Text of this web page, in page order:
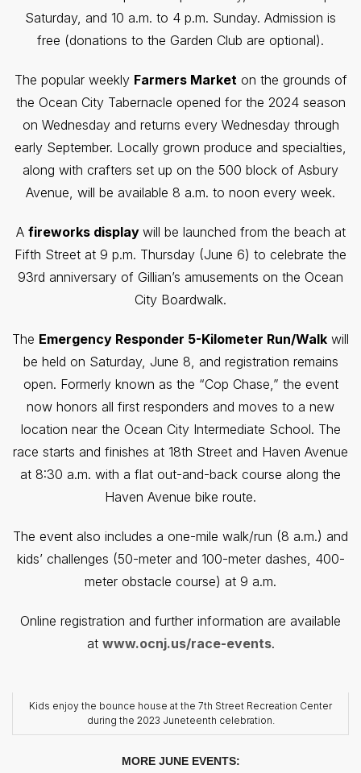
Saturday, and 10 a.m. to 4 p.m. Sunday. Admission is
free (donations to the Garden Club are optional).
The popular weekly Farmers Marketon the grounds of
the Ocean City Tabernacle opened for the 2024 season
on Wednesday and returns every Wednesday through
early September. Locally grown produce and specialties,
along with crafters set up on the 500 block of Asbury
Avenue, will be available 8 a.m. to noon every week.
A fireworks display will be launched from the beach at
Fifth Street at 9 p.m. Thursday (June 6) to celebrate the
93rd anniversary of Gillian’s amusements on the Ocean
City Boardwalk.
The Emergency Responder 5-Kilometer Run/Walk will
be held on Saturday, June 8, and registration remains
open. Formerly known as the “Cop Chase,” the event
now honors all first responders and moves to a new
location near the Ocean City Intermediate School. The
race starts and finishes at 18th Street and Haven Avenue
at 8:30 a.m. with a flat out-and-back course along the
Haven Avenue bike route.
The event also includes a one-mile walk/run (8 a.m.) and
kids’ challenges (50-meter and 100-meter dashes, 400-
meter obstacle course) at 9 a.m.
Online registration and further information are available
at www.ocnj.us/race-events.
Kids enjoy the bounce house at the 7th Street Recreation Center
during the 2023 Juneteenth celebration.
MORE JUNE EVENTS: